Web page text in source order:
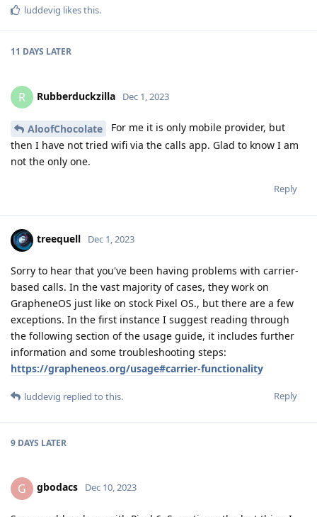
luddevig likes this.
11 DAYS LATER
R Rubberduckzilla Dec 1, 2023
AloofChocolate
For me it is only mobile provider, but
then I have not tried wifi via the calls app. Glad to know I am
not the only one.
Reply
treequell Dec 1, 2023
Sorry to hear that you've been having problems with carrier-
based calls. In the vast majority of cases, they work on
GrapheneOS just like on stock Pixel OS., but there are a few
exceptions. In the first instance I suggest reading through
the following section of the usage guide, it includes further
information and some troubleshooting steps:
https://grapheneos.org/usage#carrier-functionality
Reply
luddevig replied to this.
9 DAYS LATER
G gbodacs Dec 10, 2023